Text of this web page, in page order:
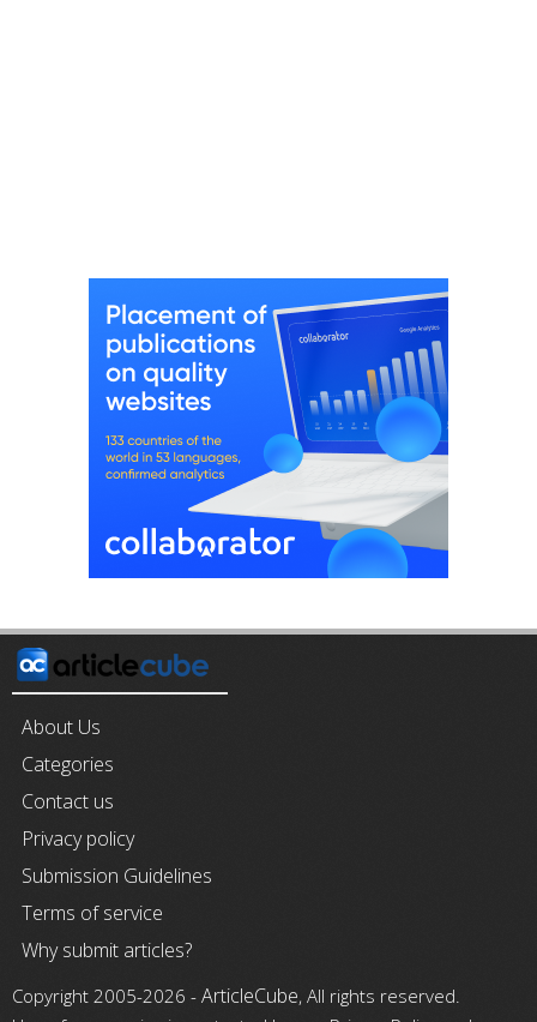
About Us
Categories
Contact us
Privacy policy
Submission Guidelines
Terms of service
Why submit articles?
Copyright 2005-2026 - ArticleCube, All rights reserved.